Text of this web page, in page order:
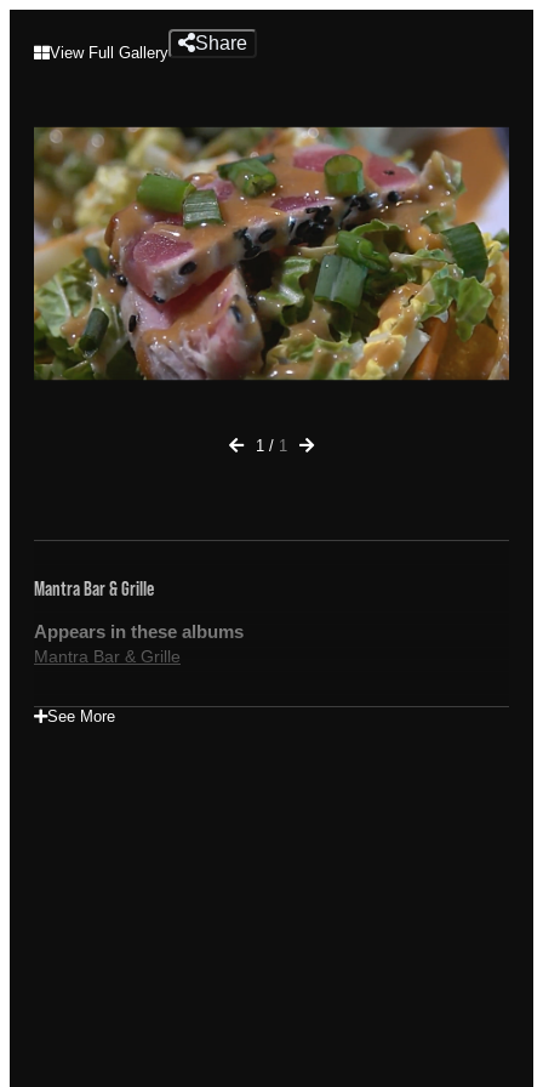
Grille
View Full Gallery Share
1 / 1
Mantra Bar & Grille
Appears in these albums
Mantra Bar & Grille
See More